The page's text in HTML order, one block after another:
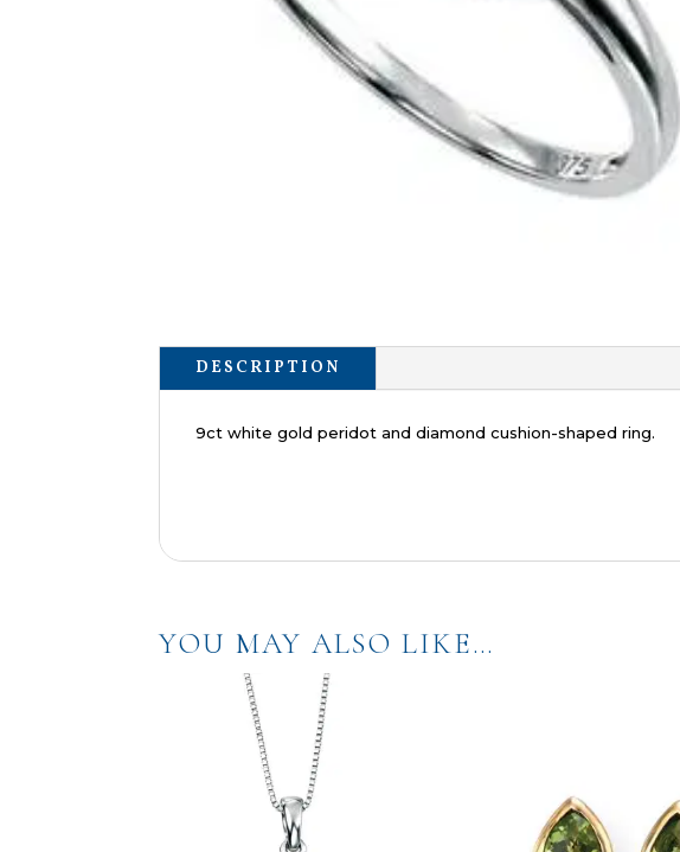
DESCRIPTION
9ct white gold peridot and diamond cushion-shaped ring.
YOU MAY ALSO LIKE…